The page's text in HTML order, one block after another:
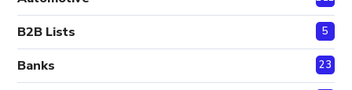
B2B Lists 5
Banks 23